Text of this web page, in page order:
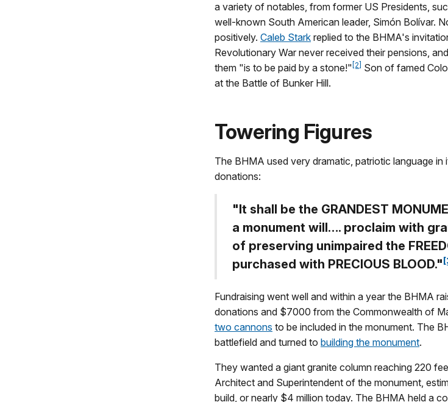
a variety of notables, from former US Presidents,
well-known South American leader, Simón Bolívar.
positively. Caleb Stark replied to the BHMA's
Revolutionary War never received their pensions,
them "is to be paid by a stone!" [2]
Son of famed
at the Battle of Bunker Hill.
Towering Figures
The BHMA used very dramatic, patriotic language
donations:
"It shall be the GRANDEST
a monument will…. proclaim with
of preserving unimpaired the
purchased with PRECIOUS BLOOD."
Fundraising went well and within a year the BHMA
donations and $7000 from the Commonwealth of
two cannons to be included in the monument. The
battlefield and turned to building the monument.
They wanted a giant granite column reaching 220
Architect and Superintendent of the monument,
build, or nearly $4 million today. The BHMA held a